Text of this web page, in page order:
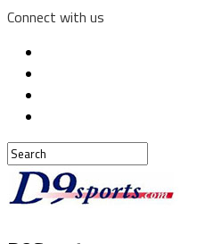
Connect with us